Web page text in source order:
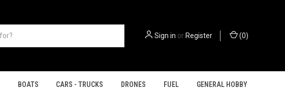
Sign in orRegister (0)
BOATS CARS - TRUCKS DRONES FUEL GENERAL HOBBY